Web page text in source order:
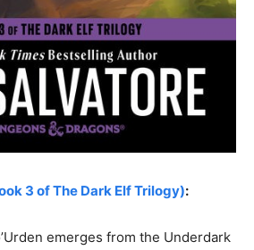
3 of The Dark Elf Trilogy):
emerges from the Underdark